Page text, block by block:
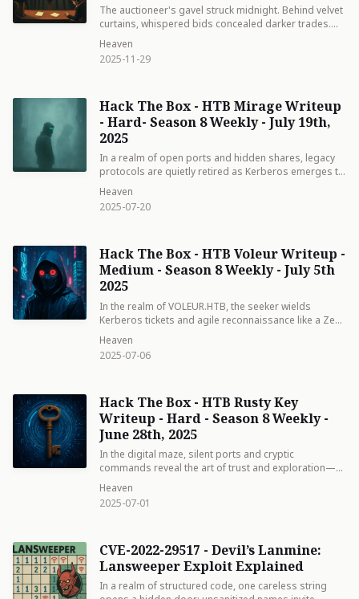
The auctioneer's gavel struck midnight. Behind velvet
curtains, whispered bids concealed darker trades.
One desperate bidder discovered the house's secret
ledger—and realized some prices are paid in silence,
not gold.
Heaven
2025-11-29
Hack The Box - HTB Mirage Writeup
- Hard- Season 8 Weekly - July 19th,
2025
In a realm of open ports and hidden shares, legacy
protocols are quietly retired as Kerberos emerges to
restore balance—a whisper of modern security amid
digital shadows.
Heaven
2025-07-20
Hack The Box - HTB Voleur Writeup -
Medium - Season 8 Weekly - July 5th
2025
In the realm of VOLEUR.HTB, the seeker wields
Kerberos tickets and agile reconnaissance like a Zen
master, revealing hidden keys and service account
whispers. Each step—a mindful strike against digital
shadows—unveils the art of turning vulnerabilities
Heaven
2025-07-06
Hack The Box - HTB Rusty Key
Writeup - Hard - Season 8 Weekly -
June 28th, 2025
In the digital maze, silent ports and cryptic
commands reveal the art of trust and exploration—a
journey of stealth and mastery that turns technical
details into a Zen path.
Heaven
2025-07-01
CVE-2022-29517 - Devil’s Lanmine:
Lansweeper Exploit Explained
In a realm of structured code, one careless string